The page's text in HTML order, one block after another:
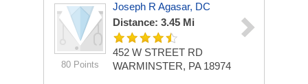
80 Points
Joseph R Agasar, DC
Distance: 3.45 Mi
452 W STREET RD
WARMINSTER, PA 18974